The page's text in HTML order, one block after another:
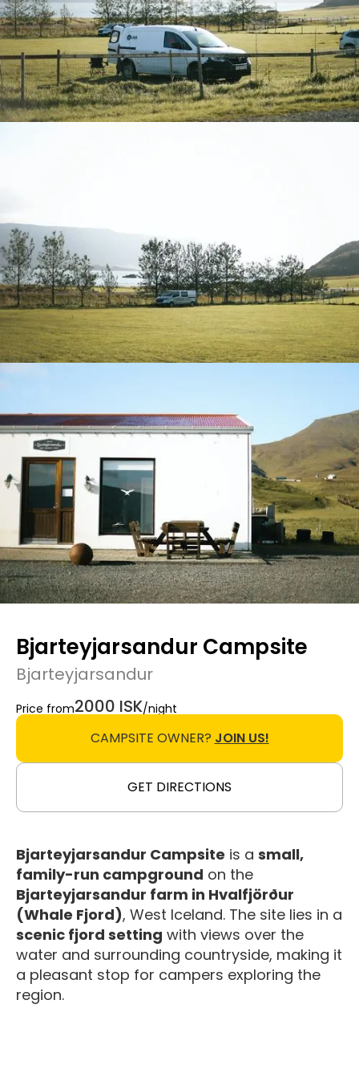
Bjarteyjarsandur Campsite
Bjarteyjarsandur
Price from2000 ISK/night
CAMPSITE OWNER? JOIN US!
GET DIRECTIONS
Bjarteyjarsandur Campsite is a small,
family-run campground on the
Bjarteyjarsandur farm in Hvalfjörður
(Whale Fjord), West Iceland. The site lies in a
scenic fjord setting with views over the
water and surrounding countryside, making it
a pleasant stop for campers exploring the
region.